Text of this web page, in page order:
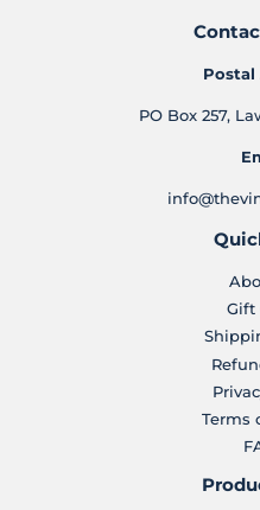
Postal
PO Box 257,
Gift
Terms